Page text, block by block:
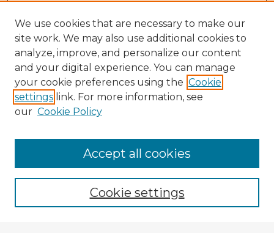
Enter search terms:
We use cookies that are necessary to make our
site work. We may also use additional cookies to
analyze, improve, and personalize our content
and your digital experience. You can manage
your cookie preferences using the Cookie
settings link. For more information, see
our Cookie Policy
Cookie settings
Accept all cookies